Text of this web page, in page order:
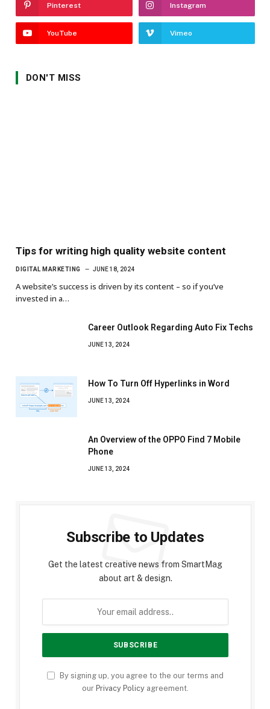
Pinterest Instagram
YouTube Vimeo
DON'T MISS
Tips for writing high quality website content
DIGITAL MARKETING JUNE 18, 2024
A website’s success is driven by its content – so if you’ve
invested in a…
Career Outlook Regarding Auto Fix Techs
JUNE 13, 2024
How To Turn Off Hyperlinks in Word
JUNE 13, 2024
An Overview of the OPPO Find 7 Mobile
Phone
JUNE 13, 2024
Subscribe to Updates
Get the latest creative news from SmartMag
about art & design.
By signing up, you agree to the our terms and
our Privacy Policy agreement.